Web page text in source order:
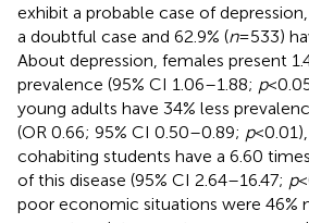
exhibit a probable case of depression,
a doubtful case and 62.9% (n= 533)
About depression, females present
prevalence (95% CI 1.06–1.88; p<
young adults have 34% less
(OR 0.66; 95% CI 0.50–0.89; p<
cohabiting students have a 6.60
of this disease (95% CI 2.64–16.47; p
poor economic situations were 46%